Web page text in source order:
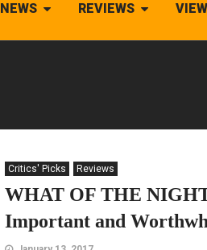
NEWS REVIEWS
Critics' Picks Reviews
WHAT OF THE
Important and